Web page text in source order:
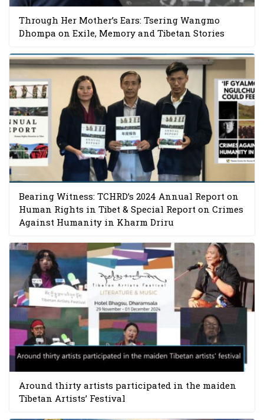
Through Her Mother’s Ears: Tsering Wangmo
Dhompa on Exile, Memory and Tibetan Stories
Bearing Witness: TCHRD’s 2024 Annual Report on
Human Rights in Tibet & Special Report on Crimes
Against Humanity in Kharm Driru
Around thirty artists participated in the maiden
Tibetan Artists’ Festival